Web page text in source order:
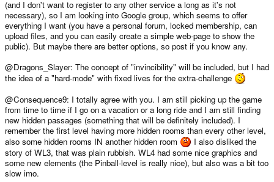
(and I don't want to register to any other service a long as it's not
necessary), so I am looking into Google group, which seems to offer
everything I want (you have a personal forum, locked membership, can
upload files, and you can easily create a simple web-page to show the
public). But maybe there are better options, so post if you know any.
@Dragons_Slayer: The concept of "invincibility" will be included, but I had
the idea of a "hard-mode" with fixed lives for the extra-challenge
@Consequence9: I totally agree with you. I am still picking up the game
from time to time if I go on a vacation or a long ride and I am still finding
new hidden passages (something that will be definitely included). I
remember the first level having more hidden rooms than every other level,
also some hidden rooms IN another hidden room
I also disliked the
story of WL3, that was plain rubbish. WL4 had some nice graphics and
some new elements (the Pinball-level is really nice), but also was a bit too
slow imo.